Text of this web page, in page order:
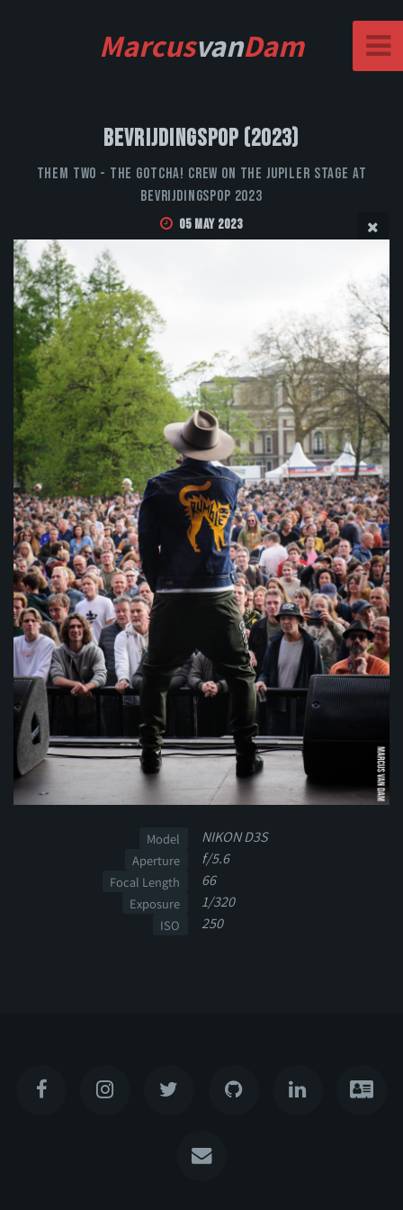
MarcusvanDam
Bevrijdingspop (2023)
Them Two - The Gotcha! Crew on the Jupiler stage at
Bevrijdingspop 2023
05 May 2023
Model NIKON D3S
Aperture f/5.6
Focal Length 66
Exposure 1/320
ISO 250